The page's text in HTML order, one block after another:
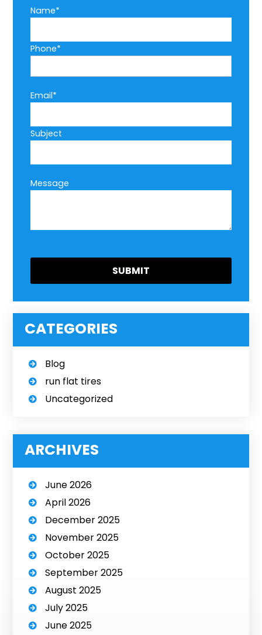
Name*
Phone*
Email*
Subject
Message
CATEGORIES
Blog
run flat tires
Uncategorized
ARCHIVES
June 2026
April 2026
December 2025
November 2025
October 2025
September 2025
August 2025
July 2025
June 2025